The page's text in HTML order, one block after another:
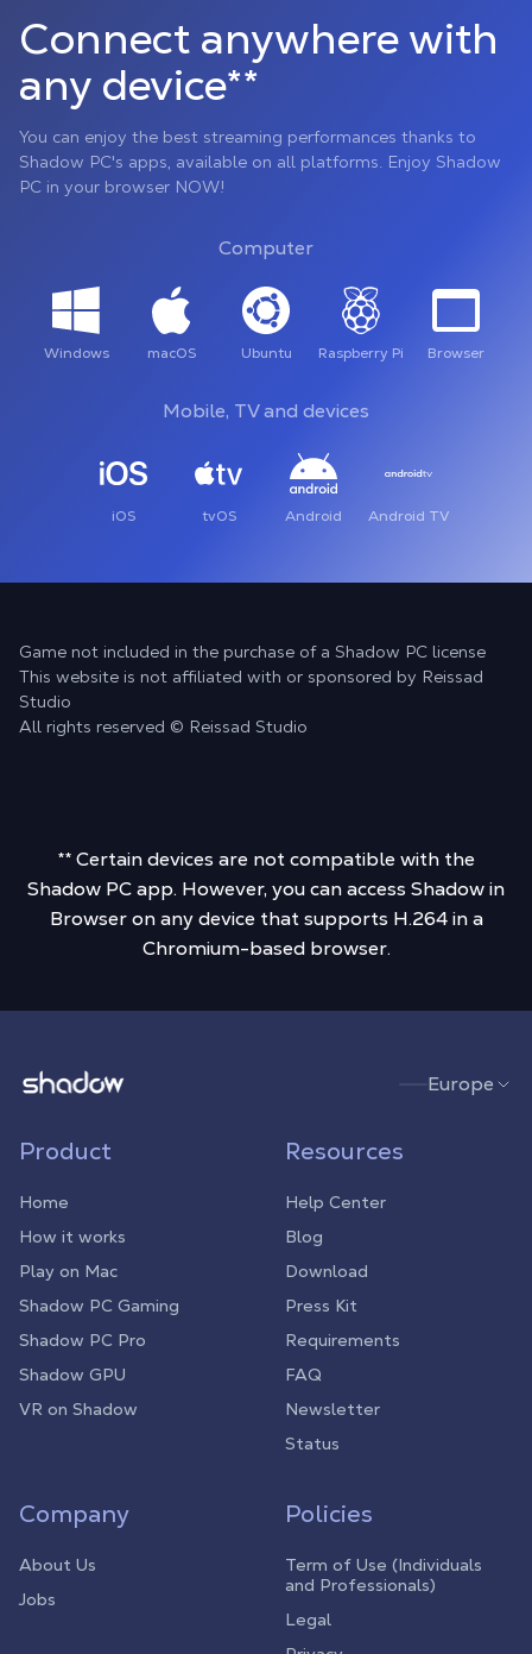
Connect anywhere with
any device**
You can enjoy the best streaming performances thanks to
Shadow PC's apps, available on all platforms. Enjoy Shadow
PC in your browser NOW!
Computer
Windows macOS Ubuntu Raspberry Pi Browser
Mobile, TV and devices
iOS tvOS Android Android TV
Game not included in the purchase of a Shadow PC license
This website is not affiliated with or sponsored by Reissad
Studio
All rights reserved © Reissad Studio
** Certain devices are not compatible with the
Shadow PC app. However, you can access Shadow in
Browser on any device that supports H.264 in a
Chromium-based browser.
Shadow.tech Europe
Product
Home
How it works
Play on Mac
Shadow PC Gaming
Shadow PC Pro
Shadow GPU
VR on Shadow
Resources
Help Center
Blog
Download
Press Kit
Requirements
FAQ
Newsletter
Status
Company
About Us
Jobs
Policies
Term of Use (Individuals
and Professionals)
Legal